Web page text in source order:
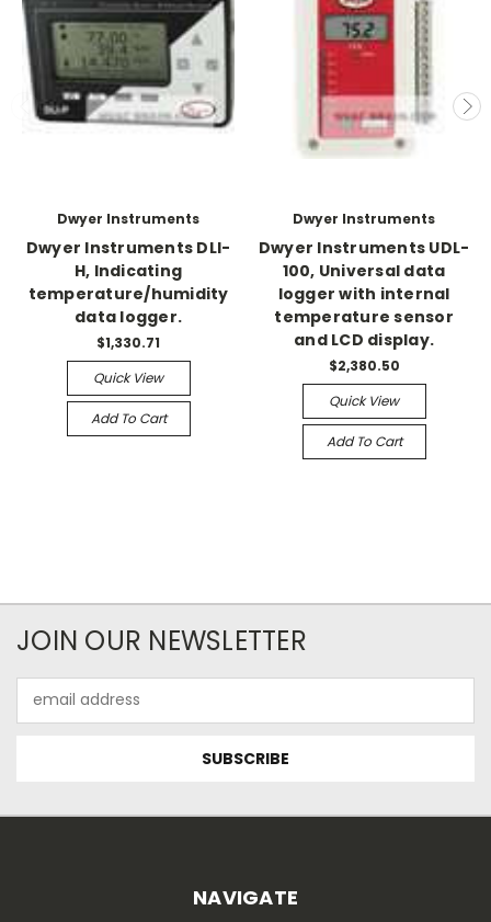
Dwyer Instruments
Dwyer Instruments DLI-
H, Indicating
temperature/humidity
data logger.
$1,330.71
Quick View
Add To Cart
Dwyer Instruments
Dwyer Instruments UDL-
100, Universal data
logger with internal
temperature sensor
and LCD display.
$2,380.50
Quick View
Add To Cart
JOIN OUR NEWSLETTER
Address
NAVIGATE